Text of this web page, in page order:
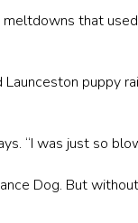
meltdowns that
puppy
“I was just so
Dog. But